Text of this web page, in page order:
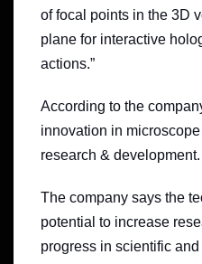
of focal points in the 3D
plane for interactive
actions.”
According to the
innovation in
research & development.
The company says the
potential to increase
progress in scientific